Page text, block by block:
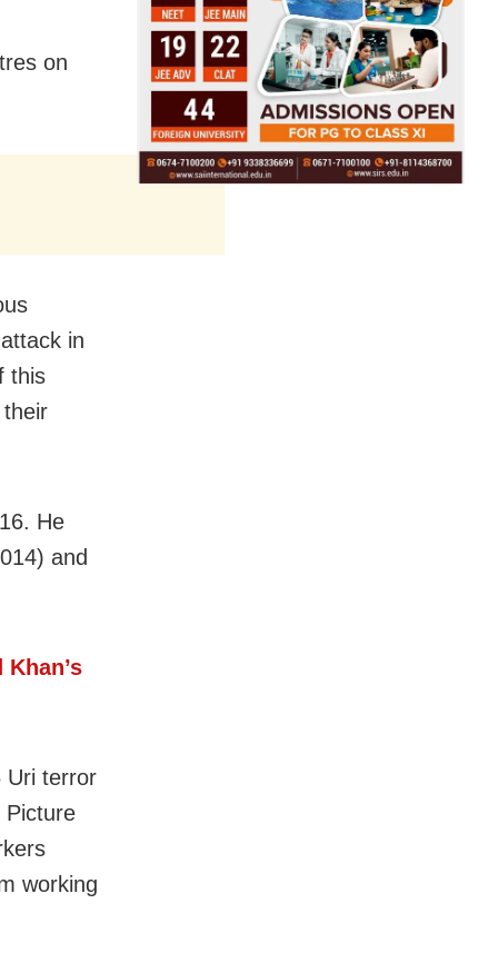
on
in
this
He
and
Uri terror
Picture
working